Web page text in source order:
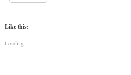
Like this:
Loading...